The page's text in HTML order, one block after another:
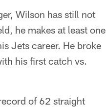
Wilson has still not
he makes at least one
Jets career. He broke
his first catch vs.
of 62 straight